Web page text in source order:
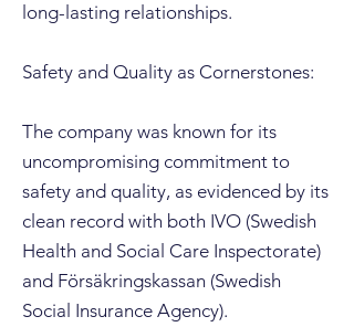
long-lasting relationships.
Safety and Quality as Cornerstones:
The company was known for its
uncompromising commitment to
safety and quality, as evidenced by its
clean record with both IVO (Swedish
Health and Social Care Inspectorate)
and Försäkringskassan (Swedish
Social Insurance Agency).